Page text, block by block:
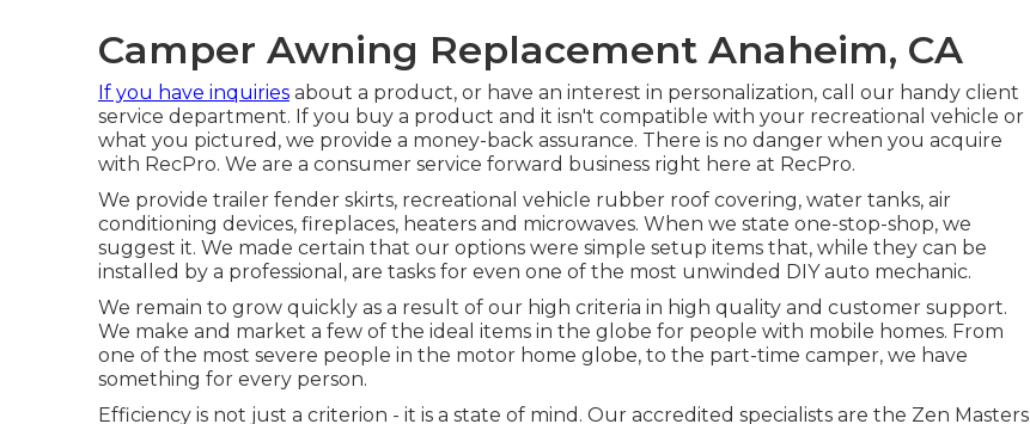
Camper Awning Replacement Anaheim, CA
If you have inquiries about a product, or have an interest in personalization, call our handy client
service department. If you buy a product and it isn't compatible with your recreational vehicle or
what you pictured, we provide a money-back assurance. There is no danger when you acquire
with RecPro. We are a consumer service forward business right here at RecPro.
We provide trailer fender skirts, recreational vehicle rubber roof covering, water tanks, air
conditioning devices, fireplaces, heaters and microwaves. When we state one-stop-shop, we
suggest it. We made certain that our options were simple setup items that, while they can be
installed by a professional, are tasks for even one of the most unwinded DIY auto mechanic.
We remain to grow quickly as a result of our high criteria in high quality and customer support.
We make and market a few of the ideal items in the globe for people with mobile homes. From
one of the most severe people in the motor home globe, to the part-time camper, we have
something for every person.
Efficiency is not just a criterion - it is a state of mind. Our accredited specialists are the Zen Masters